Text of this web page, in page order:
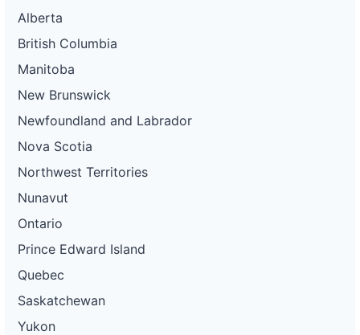
Alberta
British Columbia
Manitoba
New Brunswick
Newfoundland and Labrador
Nova Scotia
Northwest Territories
Nunavut
Ontario
Prince Edward Island
Quebec
Saskatchewan
Yukon